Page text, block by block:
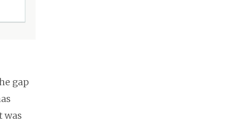
gap
was